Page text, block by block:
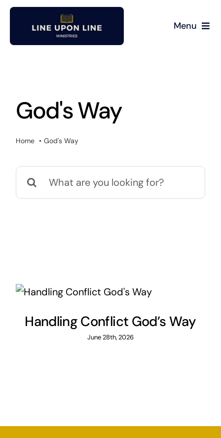
Skip
content
Menu
Podcast
God's Way
Home God's Way
Search
for:
Handling Conflict God’s Way
June 28th, 2026